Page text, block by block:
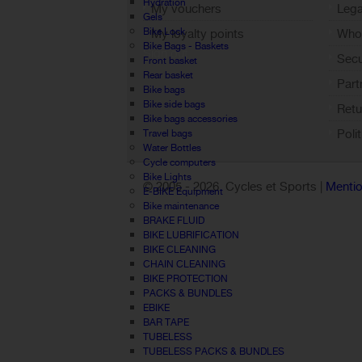
Hydration
Gels
Bike Lock
Bike Bags - Baskets
Front basket
Rear basket
Bike bags
Bike side bags
Bike bags accessories
Travel bags
Water Bottles
Cycle computers
Bike Lights
E-BIKE Equipment
Bike maintenance
BRAKE FLUID
BIKE LUBRIFICATION
BIKE CLEANING
CHAIN CLEANING
BIKE PROTECTION
PACKS & BUNDLES
EBIKE
BAR TAPE
TUBELESS
TUBELESS PACKS & BUNDLES
My vouchers
My loyalty points
Sign out
© 2005 -2026 Cycles et Sports |